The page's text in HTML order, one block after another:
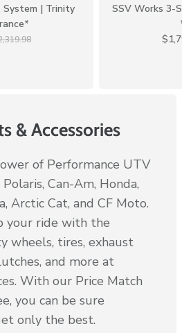
System | Trinity
SSV Works 3-
& Accessories
of Performance UTV
Can-Am, Honda,
Arctic Cat, and CF Moto.
your ride with the
wheels, tires, exhaust
and more at
With our Price Match
you can be sure
only the best.